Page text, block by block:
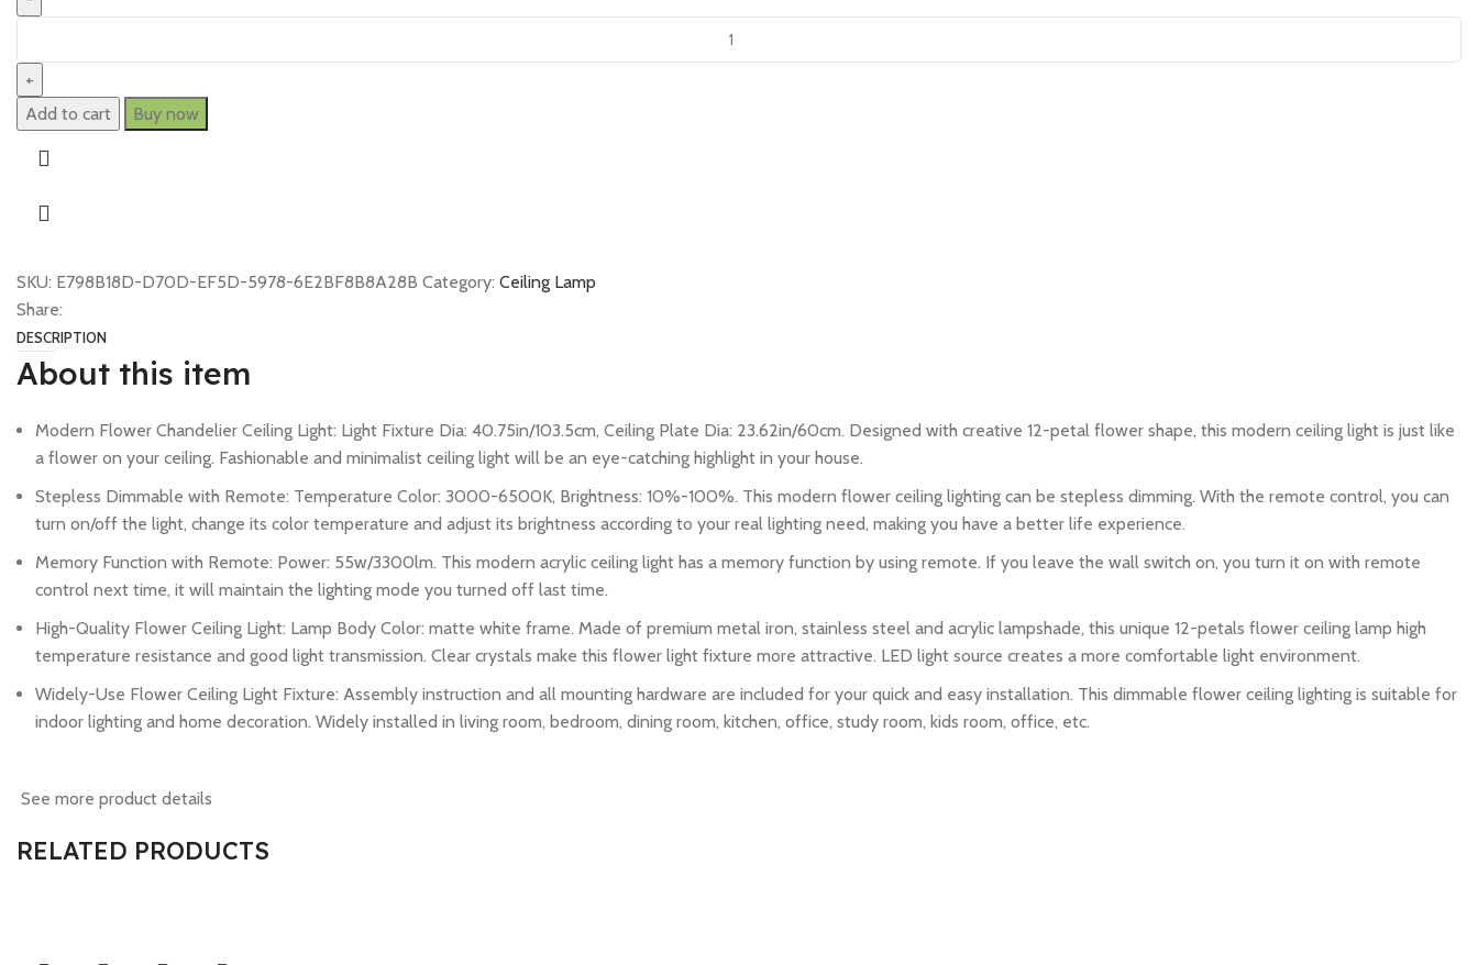
Add to cart Buy now
SKU: E798B18D-D70D-EF5D-5978-6E2BF8B8A28B Category: Ceiling Lamp
Share:
DESCRIPTION
About this item
Modern Flower Chandelier Ceiling Light: Light Fixture Dia: 40.75in/103.5cm, Ceiling Plate Dia: 23.62in/60cm. Designed with creative 12-petal flower shape, this modern ceiling light is just like
a flower on your ceiling. Fashionable and minimalist ceiling light will be an eye-catching highlight in your house.
Stepless Dimmable with Remote: Temperature Color: 3000-6500K, Brightness: 10%-100%. This modern flower ceiling lighting can be stepless dimming. With the remote control, you can
turn on/off the light, change its color temperature and adjust its brightness according to your real lighting need, making you have a better life experience.
Memory Function with Remote: Power: 55w/3300lm. This modern acrylic ceiling light has a memory function by using remote. If you leave the wall switch on, you turn it on with remote
control next time, it will maintain the lighting mode you turned off last time.
High-Quality Flower Ceiling Light: Lamp Body Color: matte white frame. Made of premium metal iron, stainless steel and acrylic lampshade, this unique 12-petals flower ceiling lamp high
temperature resistance and good light transmission. Clear crystals make this flower light fixture more attractive. LED light source creates a more comfortable light environment.
Widely-Use Flower Ceiling Light Fixture: Assembly instruction and all mounting hardware are included for your quick and easy installation. This dimmable flower ceiling lighting is suitable for
indoor lighting and home decoration. Widely installed in living room, bedroom, dining room, kitchen, office, study room, kids room, office, etc.
See more product details
RELATED PRODUCTS